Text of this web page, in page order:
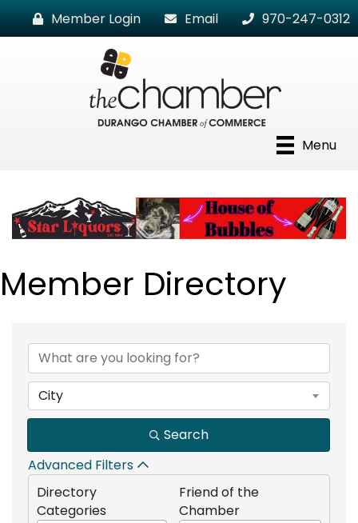
Member Login Email 970-247-0312
Menu
Member Directory
City
Search
Advanced Filters
Directory
Categories
Friend of the
Chamber